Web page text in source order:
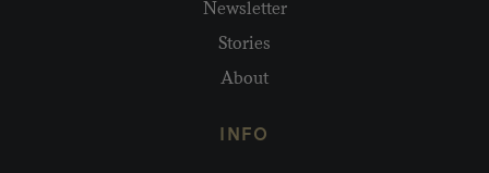
Newsletter
Stories
About
INFO